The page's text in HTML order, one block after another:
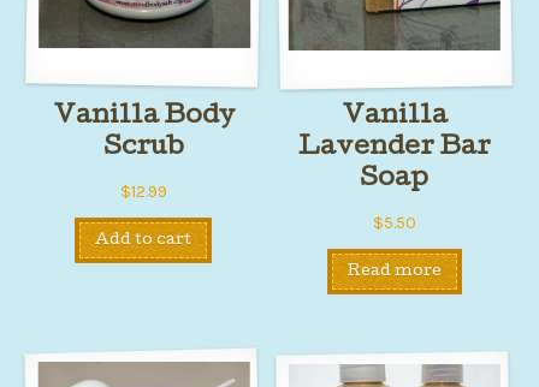
Vanilla Body
Scrub
$12.99
Add to cart
Vanilla
Lavender Bar
Soap
$5.50
Read more